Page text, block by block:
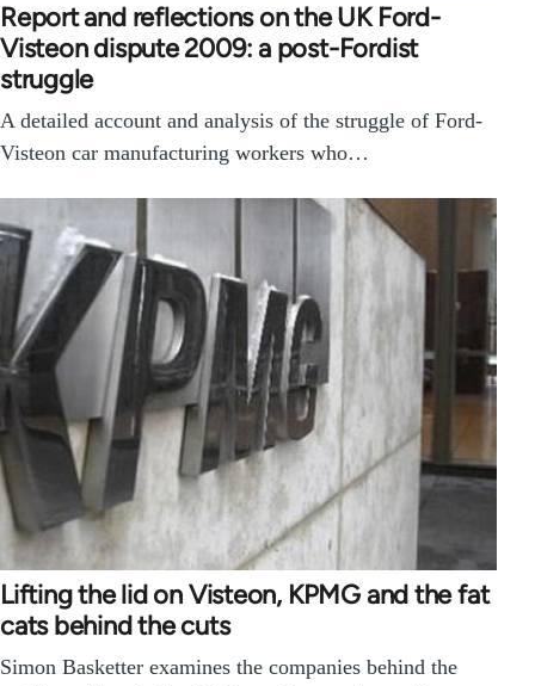
Report and reflections on the UK Ford-
Visteon dispute 2009: a post-Fordist
struggle
A detailed account and analysis of the struggle of Ford-
Visteon car manufacturing workers who…
Lifting the lid on Visteon, KPMG and the fat
cats behind the cuts
Simon Basketter examines the companies behind the